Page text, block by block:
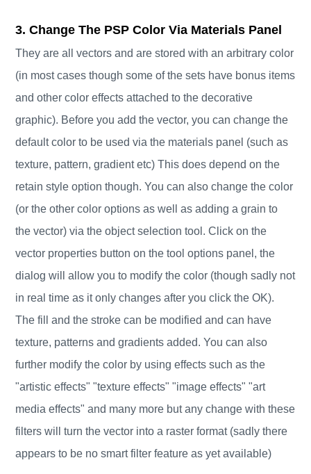
3. Change The PSP Color Via Materials Panel
They are all vectors and are stored with an arbitrary color
(in most cases though some of the sets have bonus items
and other color effects attached to the decorative
graphic). Before you add the vector, you can change the
default color to be used via the materials panel (such as
texture, pattern, gradient etc) This does depend on the
retain style option though. You can also change the color
(or the other color options as well as adding a grain to
the vector) via the object selection tool. Click on the
vector properties button on the tool options panel, the
dialog will allow you to modify the color (though sadly not
in real time as it only changes after you click the OK).
The fill and the stroke can be modified and can have
texture, patterns and gradients added. You can also
further modify the color by using effects such as the
"artistic effects" "texture effects" "image effects" "art
media effects" and many more but any change with these
filters will turn the vector into a raster format (sadly there
appears to be no smart filter feature as yet available)